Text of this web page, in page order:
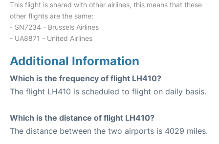
This flight is shared with other airlines, this means that these
other flights are the same:
- SN7234 - Brussels Airlines
- UA8871 - United Airlines
Additional Information
Which is the frequency of flight LH410?
The flight LH410 is scheduled to flight on daily basis.
Which is the distance of flight LH410?
The distance between the two airports is 4029 miles.